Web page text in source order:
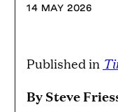
14 MAY 2026
Published in
By Steve